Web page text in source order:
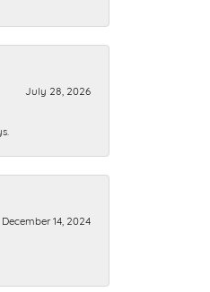
July 28, 2026
December 14, 2024